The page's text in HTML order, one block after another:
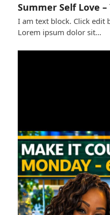
Summer Self Love –
I am text block. Click edit
Lorem ipsum dolor sit…